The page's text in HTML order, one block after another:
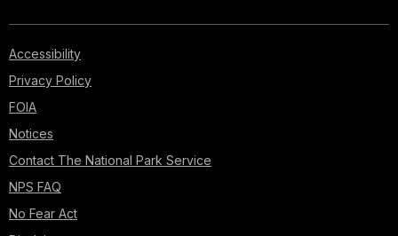
Accessibility
Privacy Policy
FOIA
Notices
Contact The National Park Service
NPS FAQ
No Fear Act